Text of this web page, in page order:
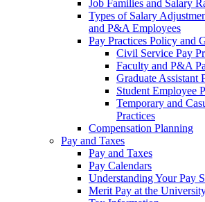
Job Families and Salary
Types of Salary
and P&A Employees
Pay Practices Policy and
Civil Service Pay
Faculty and P&A
Graduate Assistant
Student Employee
Temporary and
Practices
Compensation Planning
Pay and Taxes
Pay and Taxes
Pay Calendars
Understanding Your Pay
Merit Pay at the